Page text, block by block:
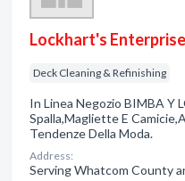
Lockhart's
Deck Cleaning & Refinishing
In Linea Negozio BIMBA Y
Spalla,Magliette E
Tendenze Della Moda.
Address:
Serving Whatcom County